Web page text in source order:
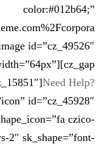
color:#012b64;”
id=”cz_49526″
Need Help?
id=”cz_45928″
czico-
2″ sk_shape=”font-